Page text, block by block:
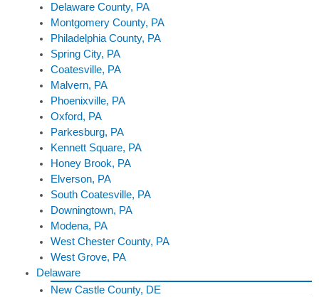
Delaware County, PA
Montgomery County, PA
Philadelphia County, PA
Spring City, PA
Coatesville, PA
Malvern, PA
Phoenixville, PA
Oxford, PA
Parkesburg, PA
Kennett Square, PA
Honey Brook, PA
Elverson, PA
South Coatesville, PA
Downingtown, PA
Modena, PA
West Chester County, PA
West Grove, PA
Delaware
New Castle County, DE